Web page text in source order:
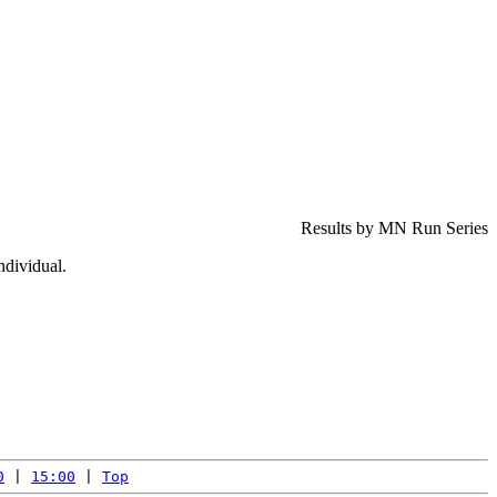
Results by MN Run Series
15:00
Top